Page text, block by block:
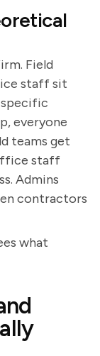
Field
staff sit
specific
everyone
teams get
staff
Admins
contractors
what